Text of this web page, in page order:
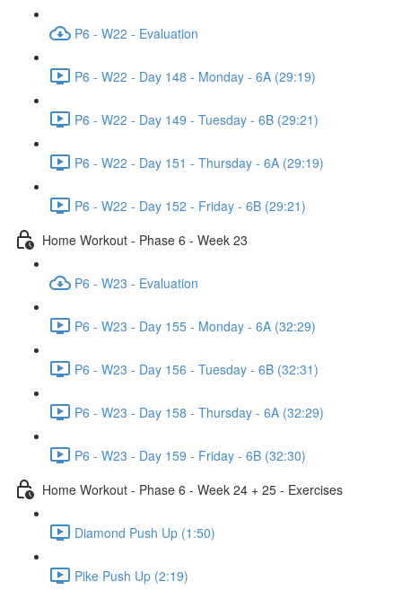
P6 - W22 - Evaluation
P6 - W22 - Day 148 - Monday - 6A (29:19)
P6 - W22 - Day 149 - Tuesday - 6B (29:21)
P6 - W22 - Day 151 - Thursday - 6A (29:19)
P6 - W22 - Day 152 - Friday - 6B (29:21)
Home Workout - Phase 6 - Week 23
P6 - W23 - Evaluation
P6 - W23 - Day 155 - Monday - 6A (32:29)
P6 - W23 - Day 156 - Tuesday - 6B (32:31)
P6 - W23 - Day 158 - Thursday - 6A (32:29)
P6 - W23 - Day 159 - Friday - 6B (32:30)
Home Workout - Phase 6 - Week 24 + 25 - Exercises
Diamond Push Up (1:50)
Pike Push Up (2:19)